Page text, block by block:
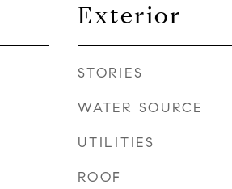
Exterior
STORIES
WATER SOURCE
UTILITIES
ROOF